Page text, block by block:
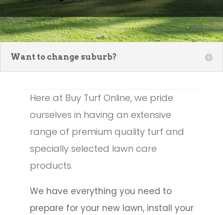
Want to change suburb?
Here at Buy Turf Online, we pride
ourselves in having an extensive
range of premium quality turf and
specially selected lawn care
products.
We have everything you need to
prepare for your new lawn, install your